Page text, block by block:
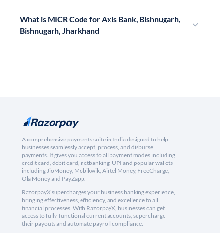
What is MICR Code for Axis Bank, Bishnugarh,
Bishnugarh, Jharkhand
A comprehensive payments suite in India designed to help
businesses seamlessly accept, process, and disburse
payments. It gives you access to all payment modes including
credit card, debit card, netbanking, UPI and popular wallets
including JioMoney, Mobikwik, Airtel Money, FreeCharge,
Ola Money and PayZapp.
RazorpayX supercharges your business banking experience,
bringing effectiveness, efficiency, and excellence to all
financial processes. With RazorpayX, businesses can get
access to fully-functional current accounts, supercharge
their payouts and automate payroll compliance.